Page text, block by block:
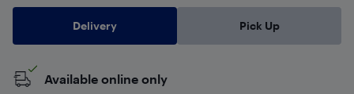
Delivery Pick Up
Available online only